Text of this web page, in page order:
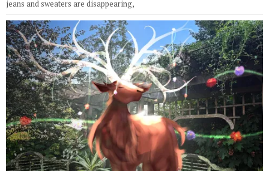
jeans and sweaters are disappearing,